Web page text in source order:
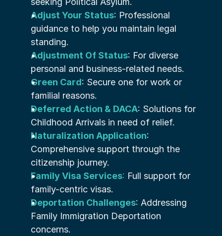
Adjust Your Status: Professional
guidance to help you maintain legal
standing.
Adjustment Of Status: For diverse
personal and business-related needs.
Green Card: Secure one for work or
familial reasons.
Deferred Action & DACA: Solutions for
Childhood Arrivals in need of relief.
Naturalization Application:
Comprehensive support through the
citizenship journey.
Family Visa Services: Full support for
family-centric visas.
Deportation Challenges: Addressing
Family Immigration Deportation
concerns.